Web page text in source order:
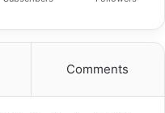
Comments